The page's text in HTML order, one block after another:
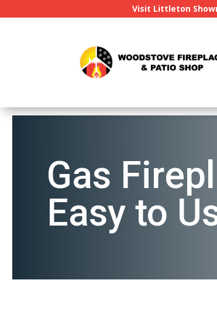
Visit Littleton
Gas
Easy to